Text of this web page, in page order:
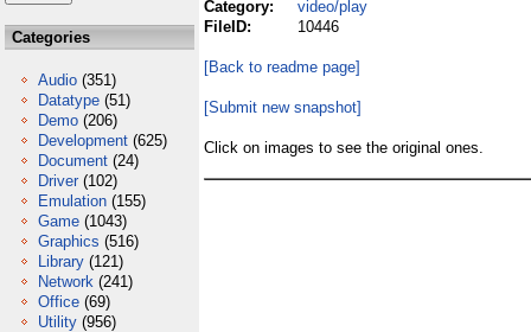
Categories
Audio (351)
Datatype (51)
Demo (206)
Development (625)
Document (24)
Driver (102)
Emulation (155)
Game (1043)
Graphics (516)
Library (121)
Network (241)
Office (69)
Utility (956)
Category:
video/play
FileID:
10446
[Back to readme page]
[Submit new snapshot]
Click on images to see the original ones.